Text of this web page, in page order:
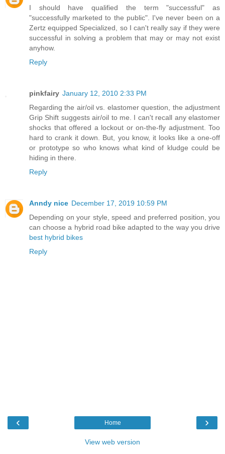
I should have qualified the term "successful" as
"successfully marketed to the public". I've never been on a
Zertz equipped Specialized, so I can't really say if they were
successful in solving a problem that may or may not exist
anyhow.
Reply
pinkfairy January 12, 2010 2:33 PM
Regarding the air/oil vs. elastomer question, the adjustment
Grip Shift suggests air/oil to me. I can't recall any elastomer
shocks that offered a lockout or on-the-fly adjustment. Too
hard to crank it down. But, you know, it looks like a one-off
or prototype so who knows what kind of kludge could be
hiding in there.
Reply
Anndy nice December 17, 2019 10:59 PM
Depending on your style, speed and preferred position, you
can choose a hybrid road bike adapted to the way you drive
best hybrid bikes
Reply
‹ ›
Home
View web version